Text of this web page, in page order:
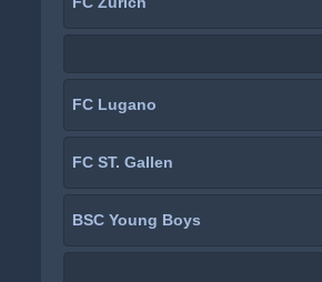
FC Lugano
FC ST. Gallen
BSC Young Boys